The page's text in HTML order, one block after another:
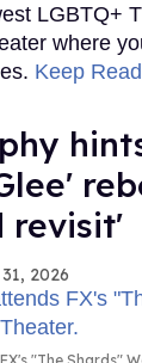
LGBTQ+
where
Keep
revisit'
2026